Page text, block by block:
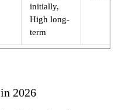
initially,
High long-
term
2026